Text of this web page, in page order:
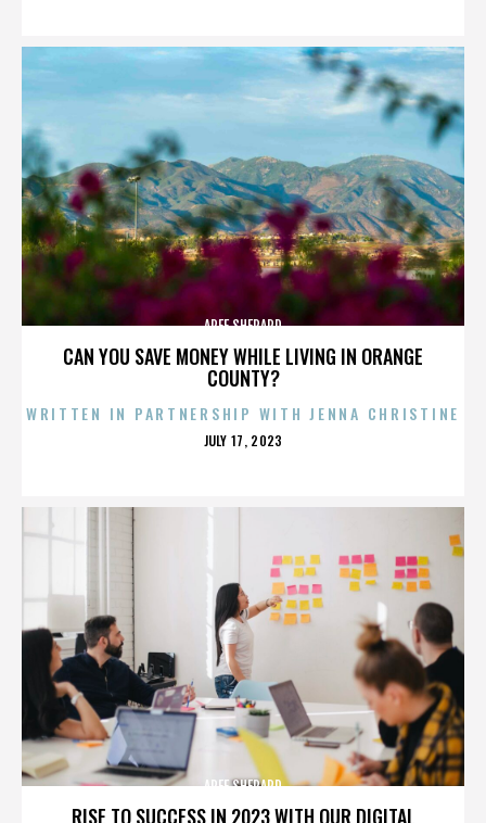
CAN YOU SAVE MONEY WHILE LIVING IN ORANGE
COUNTY?
AREE SHEPARD
WRITTEN IN PARTNERSHIP WITH JENNA CHRISTINE
POSTED
JULY 17, 2023
RISE TO SUCCESS IN 2023 WITH OUR DIGITAL
AREE SHEPARD